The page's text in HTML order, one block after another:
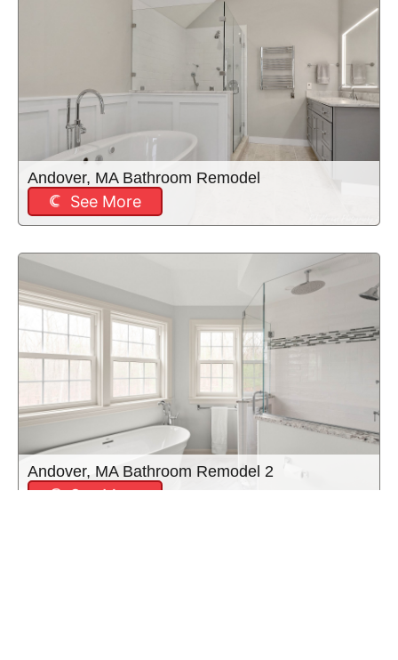
Andover, MA Bathroom Remodel
See More
Andover, MA Bathroom Remodel 2
See More